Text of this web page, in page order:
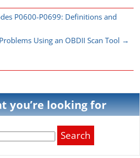
P0600-P0699: Definitions and
Using an OBDII Scan Tool →
you’re looking for